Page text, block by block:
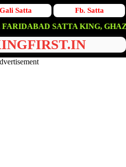
Gali Satta Fb. Satta
SATTA KING,